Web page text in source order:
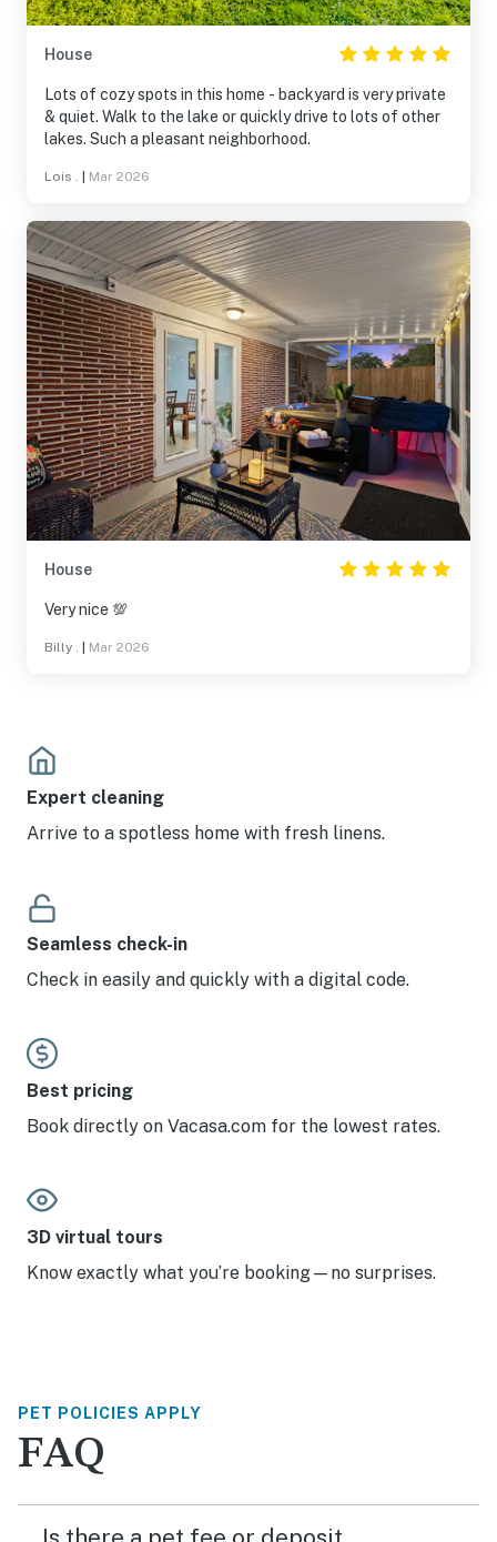
House
Lots of cozy spots in this home - backyard is very private
& quiet. Walk to the lake or quickly drive to lots of other
lakes. Such a pleasant neighborhood.
Lois . Mar 2026
House
Very nice 💯
Billy . Mar 2026
Expert cleaning
Arrive to a spotless home with fresh linens.
Seamless check-in
Check in easily and quickly with a digital code.
Best pricing
Book directly on Vacasa.com for the lowest rates.
3D virtual tours
Know exactly what you’re booking—no surprises.
PET POLICIES APPLY
FAQ